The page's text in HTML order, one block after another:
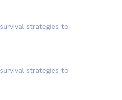
strategies to
strategies to